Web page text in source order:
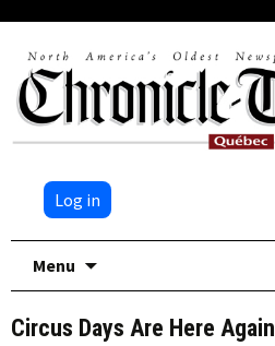
Log in
Menu
Circus Days Are Here Again